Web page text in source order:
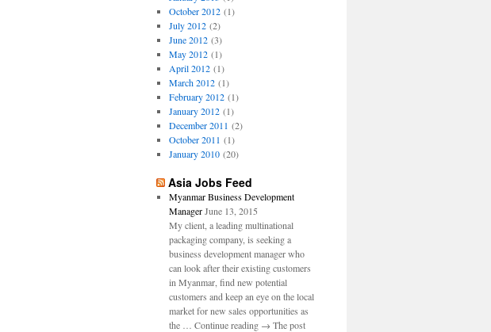
October 2012(1)
July 2012(2)
June 2012(3)
May 2012(1)
April 2012(1)
March 2012(1)
February 2012(1)
January 2012(1)
December 2011 (2)
October 2011 (1)
January 2010(20)
Asia Jobs Feed
Myanmar Business Development
Manager June 13, 2015
My client, a leading multinational
packaging company, is seeking a
business development manager who
can look after their existing customers
in Myanmar, find new potential
customers and keep an eye on the local
market for new sales opportunities as
the … Continue reading → The post